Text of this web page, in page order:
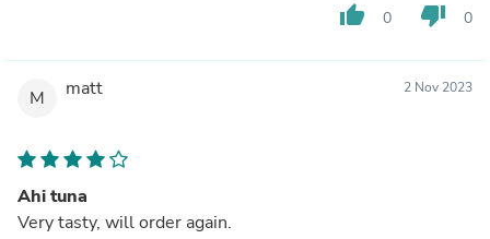
thumb_up 0 thumb_down 0
M matt 2 Nov 2023
Ahi tuna
Very tasty, will order again.